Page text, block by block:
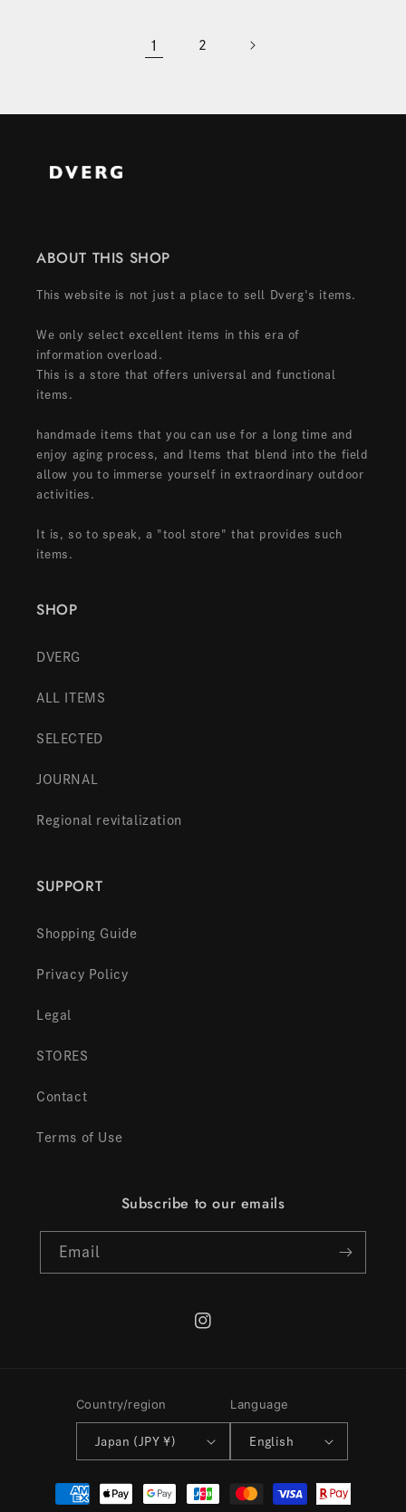
1 2
ABOUT THIS SHOP
This website is not just a place to sell Dverg's items.
We only select excellent items in this era of
information overload.
This is a store that offers universal and functional
items.
handmade items that you can use for a long time and
enjoy aging process, and Items that blend into the field
allow you to immerse yourself in extraordinary outdoor
activities.
It is, so to speak, a "tool store" that provides such
items.
SHOP
DVERG
ALL ITEMS
SELECTED
JOURNAL
Regional revitalization
SUPPORT
Shopping Guide
Privacy Policy
Legal
STORES
Contact
Terms of Use
Subscribe to our emails
Email
Instagram
Country/region
Japan (JPY ¥)
Language
English
Payment